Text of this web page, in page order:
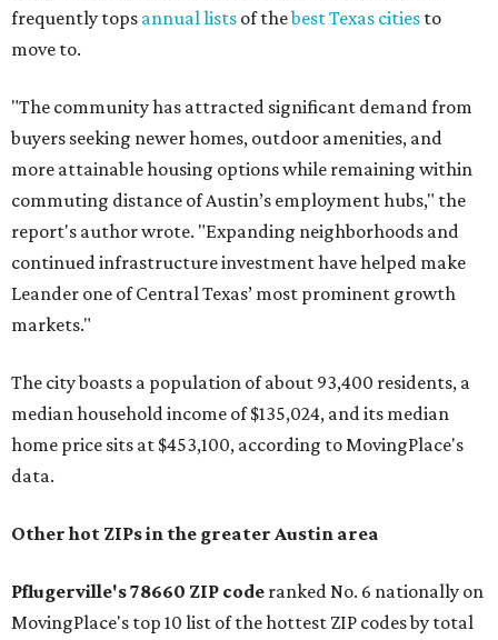
frequently tops annual lists of thebest Texas cities to
move to.
"The community has attracted significant demand from
buyers seeking newer homes, outdoor amenities, and
more attainable housing options while remaining within
commuting distance of Austin’s employment hubs," the
report's author wrote. "Expanding neighborhoods and
continued infrastructure investment have helped make
Leander one of Central Texas’ most prominent growth
markets."
The city boasts a population of about 93,400 residents, a
median household income of $135,024, and its median
home price sits at $453,100, according to MovingPlace's
data.
Other hot ZIPs in the greater Austin area
Pflugerville's 78660 ZIP code ranked No. 6 nationally on
MovingPlace's top 10 list of the hottest ZIP codes by total